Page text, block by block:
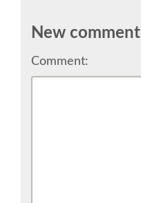
COME TO RIMINI
ACCOMMODATION
New comment
Comment: